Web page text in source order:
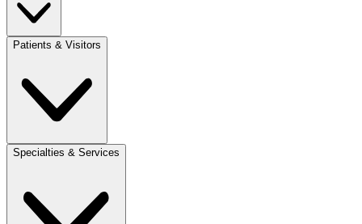
Patients & Visitors
Specialties & Services